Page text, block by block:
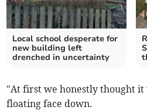
Local school desperate for
new building left
drenched in uncertainty
"At first we honestly thought it
floating face down.